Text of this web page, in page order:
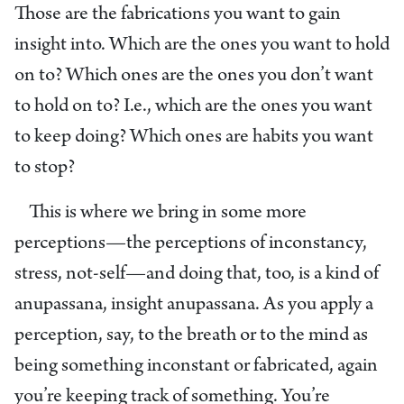
Those are the fabrications you want to gain
insight into. Which are the ones you want to hold
on to? Which ones are the ones you don’t want
to hold on to? I.e., which are the ones you want
to keep doing? Which ones are habits you want
to stop?
This is where we bring in some more
perceptions—the perceptions of inconstancy,
stress, not-self—and doing that, too, is a kind of
anupassana, insight anupassana. As you apply a
perception, say, to the breath or to the mind as
being something inconstant or fabricated, again
you’re keeping track of something. You’re